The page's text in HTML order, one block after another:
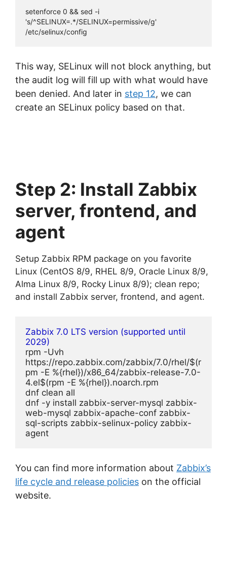
setenforce 0 && sed -i
's/^SELINUX=.*/SELINUX=permissive/g'
/etc/selinux/config
This way, SELinux will not block anything, but
the audit log will fill up with what would have
been denied. And later in step 12, we can
create an SELinux policy based on that.
Step 2: Install Zabbix
server, frontend, and
agent
Setup Zabbix RPM package on you favorite
Linux (CentOS 8/9, RHEL 8/9, Oracle Linux 8/9,
Alma Linux 8/9, Rocky Linux 8/9); clean repo;
and install Zabbix server, frontend, and agent.
Zabbix 7.0 LTS version (supported until
2029)
rpm -Uvh
https://repo.zabbix.com/zabbix/7.0/rhel/$(r
pm -E %{rhel})/x86_64/zabbix-release-7.0-
4.el$(rpm -E %{rhel}).noarch.rpm
dnf clean all
dnf -y install zabbix-server-mysql zabbix-
web-mysql zabbix-apache-conf zabbix-
sql-scripts zabbix-selinux-policy zabbix-
agent
You can find more information about Zabbix’s
life cycle and release policies on the official
website.